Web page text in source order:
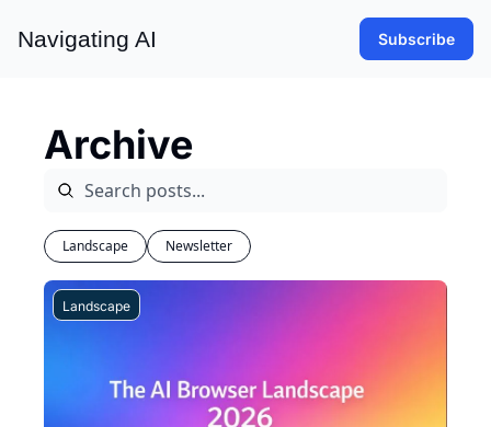
Navigating AI Subscribe
Archive
Landscape Newsletter
Landscape